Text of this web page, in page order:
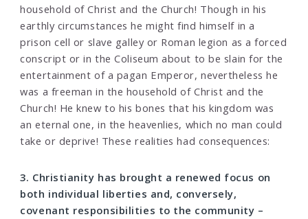
household of Christ and the Church! Though in his
earthly circumstances he might find himself in a
prison cell or slave galley or Roman legion as a forced
conscript or in the Coliseum about to be slain for the
entertainment of a pagan Emperor, nevertheless he
was a freeman in the household of Christ and the
Church! He knew to his bones that his kingdom was
an eternal one, in the heavenlies, which no man could
take or deprive! These realities had consequences:
3. Christianity has brought a renewed focus on
both individual liberties and, conversely,
covenant responsibilities to the community –